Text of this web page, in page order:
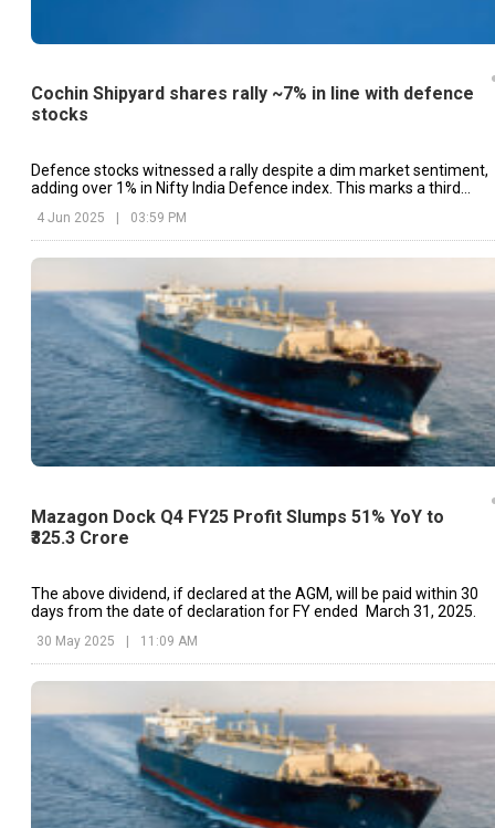
Cochin Shipyard shares rally ~7% in line with defence
stocks
Defence stocks witnessed a rally despite a dim market sentiment,
adding over 1% in Nifty India Defence index. This marks a third
4 Jun 2025 03:59 PM
Mazagon Dock Q4 FY25 Profit Slumps 51% YoY to
₹325.3 Crore
The above dividend, if declared at the AGM, will be paid within 30
days from the date of declaration for FY ended March 31, 2025.
30 May 2025 | 11:09 AM